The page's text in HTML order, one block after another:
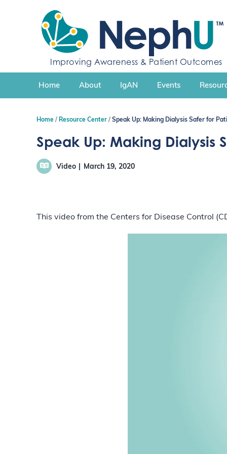
c
n
Improving Awareness & Patient Outcomes
Home About IgAN Events
Home Resource Center Speak Up: Making Dialysis Safer for
Speak Up: Making Dialysis
Video March 19, 2020
This video from the Centers for Disease Control